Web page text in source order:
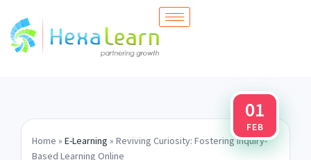
content
01
FEB
Home » E-Learning » Reviving Curiosity: Fostering Inquiry-
Based Learning Online